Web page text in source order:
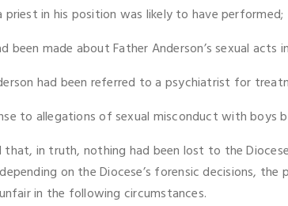
in his position was likely to have performed;
been made about Father Anderson’s sexual acts
had been referred to a psychiatrist for
to allegations of sexual misconduct with boys
in truth, nothing had been lost to the
on the Diocese’s forensic decisions,
in the following circumstances.